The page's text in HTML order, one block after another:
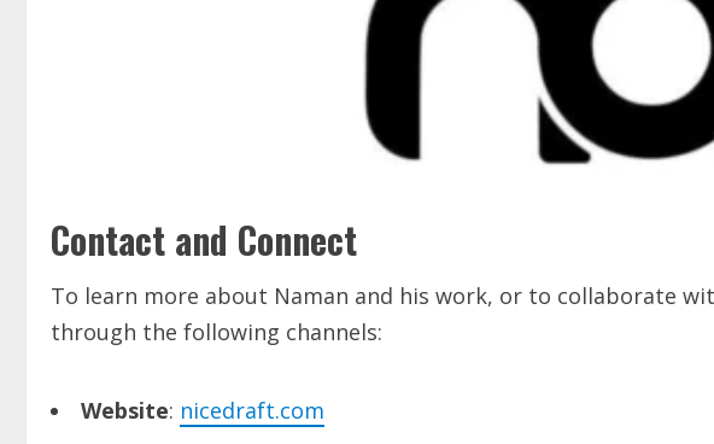
Contact and Connect
To learn more about Naman and his work, or to collaborate
through the following channels:
Website: nicedraft.com